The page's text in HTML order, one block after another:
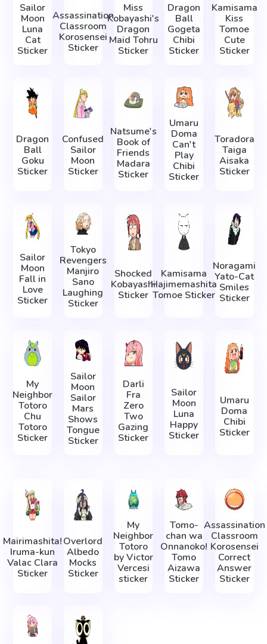
Sailor
Moon
Luna
Cat
Sticker
Assassination
Classroom
Korosensei
Sticker
Miss
Kobayashi's
Dragon
Maid Tohru
Sticker
Dragon
Ball
Gogeta
Chibi
Sticker
Kamisama
Kiss
Tomoe
Cute
Sticker
Dragon
Ball
Goku
Sticker
Confused
Sailor
Moon
Sticker
Natsume's
Book of
Friends
Madara
Sticker
Umaru
Doma
Can't
Play
Chibi
Sticker
Toradora
Taiga
Aisaka
Sticker
Sailor
Moon
Fall in
Love
Sticker
Tokyo
Revengers
Manjiro
Sano
Laughing
Sticker
Shocked
Kobayashi
Sticker
Kamisama
Hajimemashita
Tomoe Sticker
Noragami
Yato-Cat
Smiles
Sticker
My
Neighbor
Totoro
Chu
Totoro
Sticker
Sailor
Moon
Sailor
Mars
Shows
Tongue
Sticker
Darli
Fra
Zero
Two
Gazing
Sticker
Sailor
Moon
Luna
Happy
Sticker
Umaru
Doma
Chibi
Sticker
Mairimashita!
Iruma-kun
Valac Clara
Sticker
Overlord
Albedo
Mocks
Sticker
My
Neighbor
Totoro
by Victor
Vercesi
sticker
Tomo-
chan wa
Onnanoko!
Tomo
Aizawa
Sticker
Assassination
Classroom
Korosensei
Correct
Answer
Sticker